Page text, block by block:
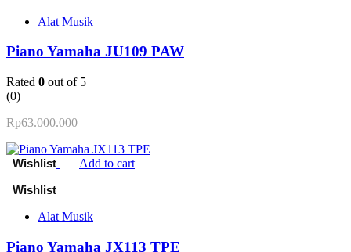
Alat Musik
Piano Yamaha JU109 PAW
Rated 0 out of 5
(0)
Rp63.000.000
Add to cart
Alat Musik
Piano Yamaha JX113 TPE